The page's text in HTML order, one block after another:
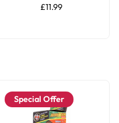
£11.99
Special Offer